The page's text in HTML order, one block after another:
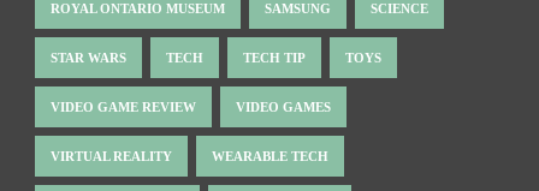
ROYAL ONTARIO MUSEUM SAMSUNG SCIENCE
STAR WARS TECH TECH TIP TOYS
VIDEO GAME REVIEW VIDEO GAMES
VIRTUAL REALITY WEARABLE TECH